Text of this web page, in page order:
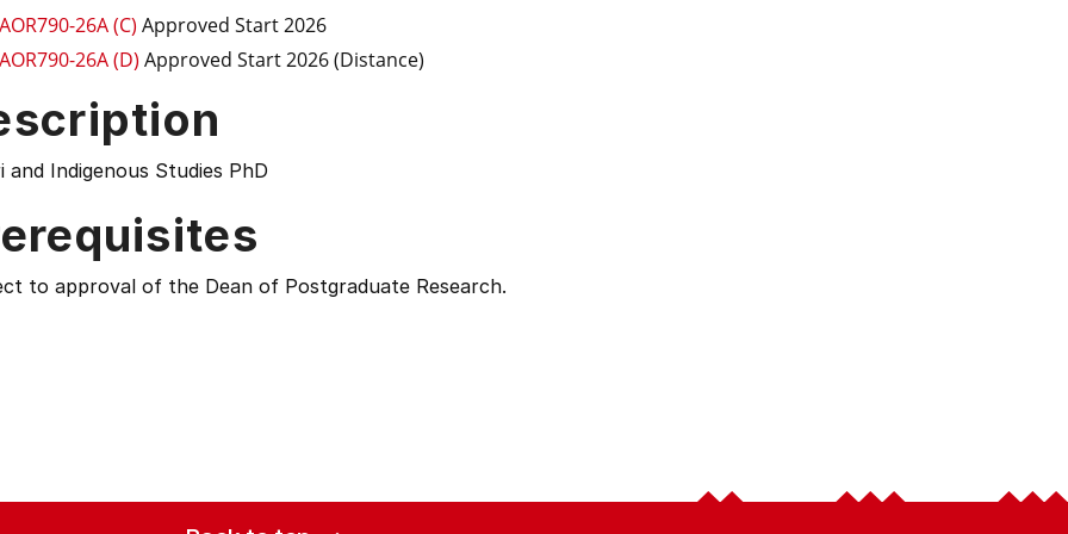
26A (C) Approved Start 2026
26A (D) Approved Start 2026 (Distance)
and Indigenous Studies PhD
to approval of the Dean of Postgraduate Research.